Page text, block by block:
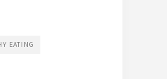
EATING